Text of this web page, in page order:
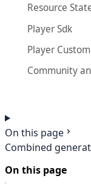
Resource
Player Sdk
Player
Community
On this page
Combined
On this page